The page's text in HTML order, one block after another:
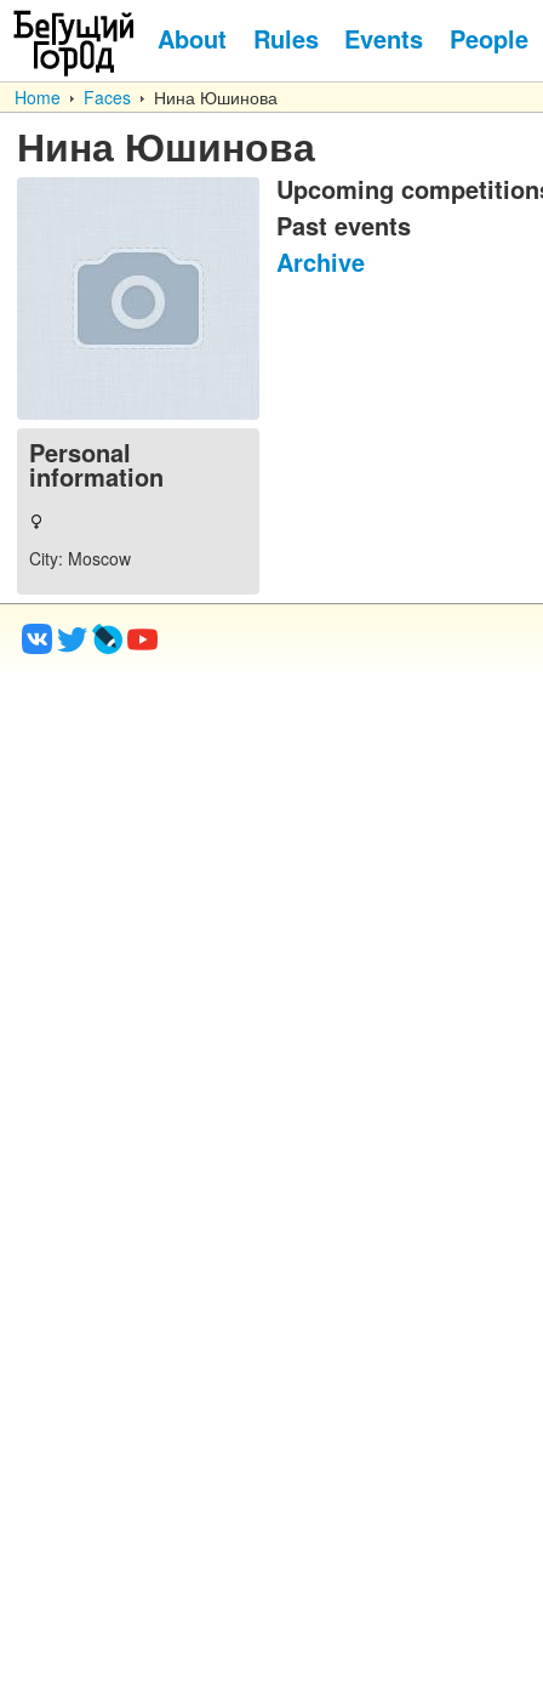
About Rules Events People
Home Faces Нина Юшинова
Нина Юшинова
Personal
information
City: Moscow
Upcoming
Past events
Archive